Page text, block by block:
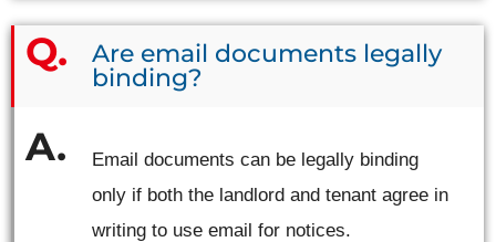
Are email documents legally
binding?
Email documents can be legally binding
only if both the landlord and tenant agree in
writing to use email for notices.